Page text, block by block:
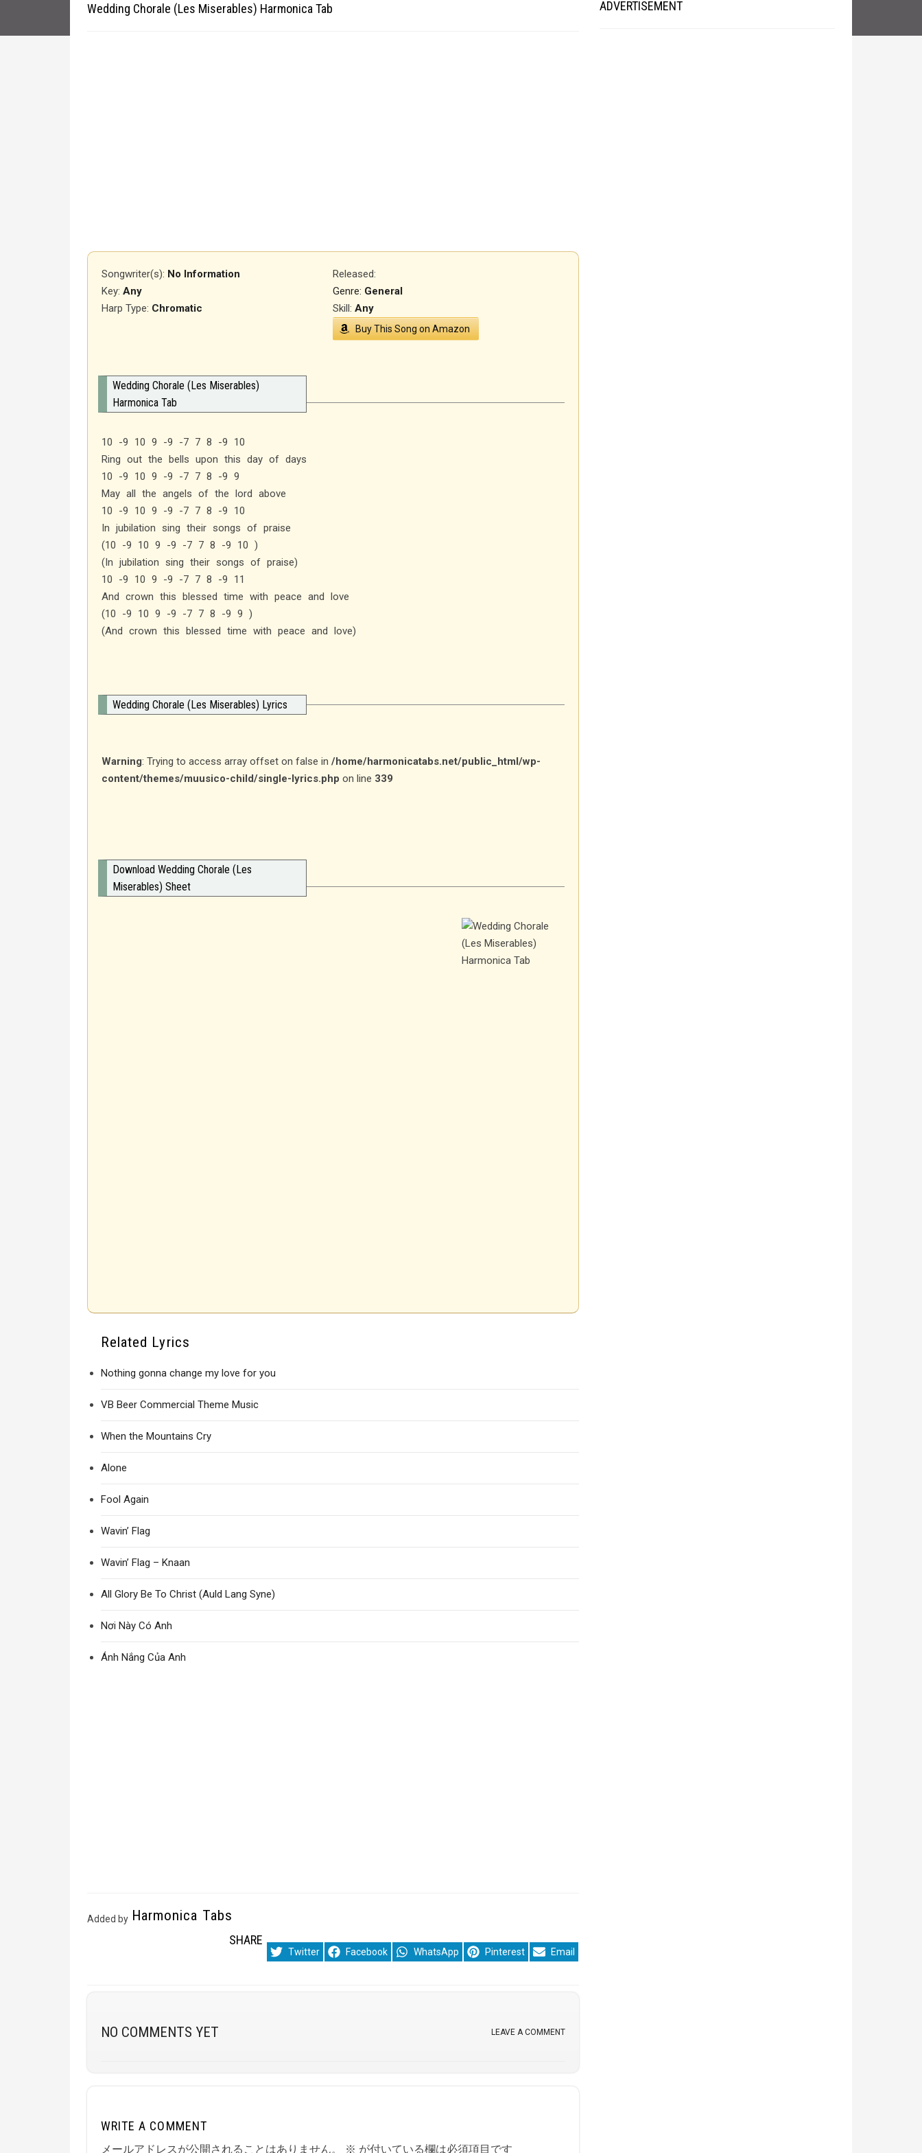
Wedding Chorale (Les Miserables) Harmonica Tab
Songwriter(s): No Information Released:
Genre: General
Key: Any
Harp Type: Chromatic Skill:Any
Buy This Song on Amazon
Wedding Chorale (Les Miserables)
Harmonica Tab
10 -9 10 9 -9 -7 7 8 -9 10
Ring out the bells upon this day of days
10 -9 10 9 -9 -7 7 8 -9 9
May all the angels of the lord above
10 -9 10 9 -9 -7 7 8 -9 10
In jubilation sing their songs of praise
(10 -9 10 9 -9 -7 7 8 -9 10 )
(In jubilation sing their songs of praise)
10 -9 10 9 -9 -7 7 8 -9 11
And crown this blessed time with peace and love
(10 -9 10 9 -9 -7 7 8 -9 9 )
(And crown this blessed time with peace and love)
Wedding Chorale (Les Miserables) Lyrics
Warning: Trying to access array offset on false in /home/harmonicatabs.net/public_html/wp-
content/themes/muusico-child/single-lyrics.php on line 339
Download Wedding Chorale (Les
Miserables) Sheet
Related Lyrics
Nothing gonna change my love for you
VB Beer Commercial Theme Music
When the Mountains Cry
Alone
Fool Again
Wavin’ Flag
Wavin’ Flag – Knaan
All Glory Be To Christ (Auld Lang Syne)
Nơi Này Có Anh
Ánh Nắng Của Anh
Added by Harmonica Tabs
SHARE
Share
on
Twitter
Share
on
Facebook
Share
on
WhatsApp
Share
on
Pinterest
Share
on
Email
NO COMMENTS YET LEAVE A COMMENT
WRITE A COMMENT
メールアドレスが公開されることはありません。 ※ が付いている欄は必須項目です
ADVERTISEMENT